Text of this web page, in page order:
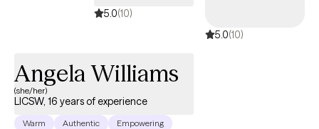
5.0(10)
5.0(10)
Angela Williams
(she/her)
LICSW, 16 years of experience
Warm Authentic Empowering